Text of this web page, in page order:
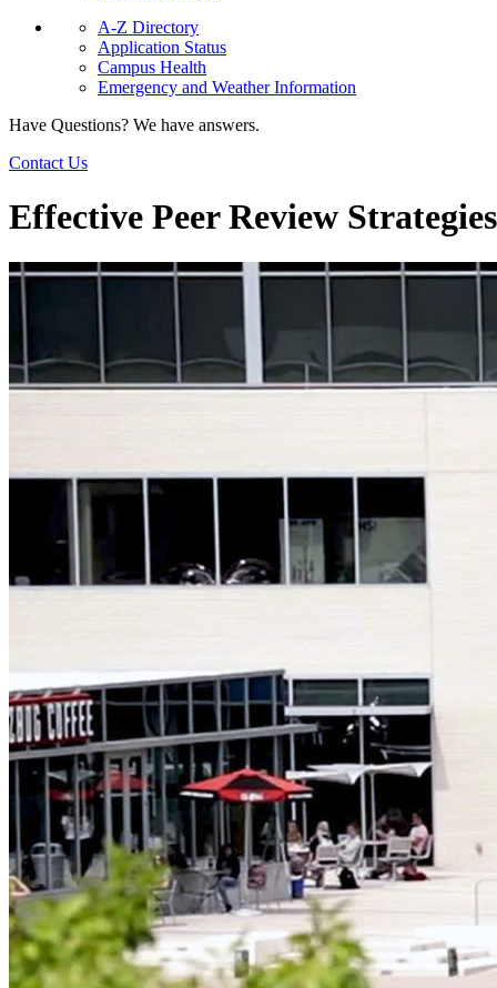
A-Z Directory
Application Status
Campus Health
Emergency and Weather Information
Have Questions? We have answers.
Contact Us
Effective Peer Review Strategies